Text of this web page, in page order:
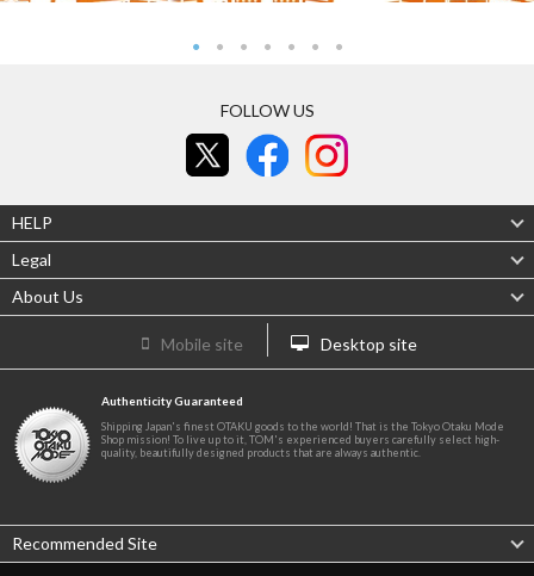
FOLLOW US
HELP
Legal
About Us
Mobile site Desktop site
Authenticity Guaranteed
Shipping Japan's finest OTAKU goods to the world! That is the Tokyo Otaku Mode
Shop mission! To live up to it, TOM's experienced buyers carefully select high-
quality, beautifully designed products that are always authentic.
Recommended Site